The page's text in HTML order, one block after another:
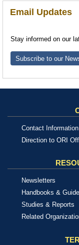
Email Updates
Stay informed on our
Subscribe to our
Contact Information
Direction to ORI
Newsletters
Handbooks &
Studies & Reports
Related